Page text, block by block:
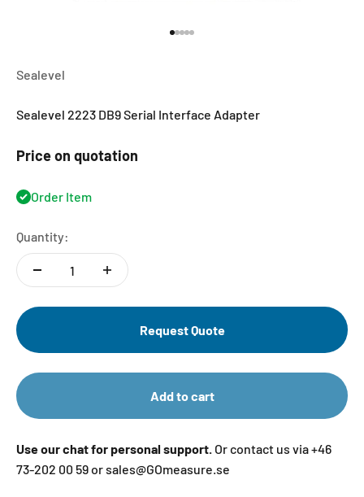
Sealevel
Sealevel 2223 DB9 Serial Interface Adapter
Price on quotation
Order Item
Quantity:
Request Quote
Add to cart
Use our chat for personal support. Or contact us via +46
73-202 00 59 or sales@GOmeasure.se